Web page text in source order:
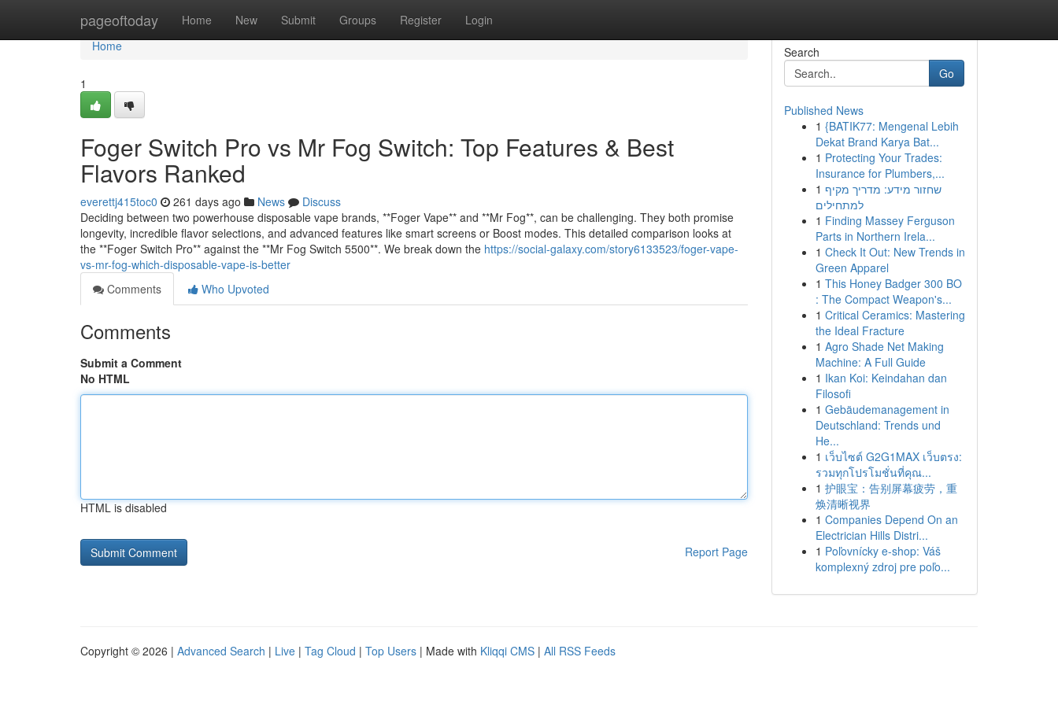
pageoftoday Home New Submit Groups Register Login
Home
Home
1
Foger Switch Pro vs Mr Fog Switch: Top Features & Best
Flavors Ranked
everettj415toc0 261 days ago News
Discuss
Deciding between two powerhouse disposable vape brands, **Foger Vape** and **Mr Fog**, can be challenging. They both promise
longevity, incredible flavor selections, and advanced features like smart screens or Boost modes. This detailed comparison looks at
the **Foger Switch Pro** against the **Mr Fog Switch 5500**. We break down the https://social-galaxy.com/story6133523/foger-vape-
vs-mr-fog-which-disposable-vape-is-better
Comments
Who Upvoted
Comments
Submit a Comment
No HTML
HTML is disabled
Report Page
Search
Go
Published News
1 {BATIK77: Mengenal Lebih
Dekat Brand Karya Bat...
1 Protecting Your Trades:
Insurance for Plumbers,...
1 שחזור מידע: מדריך מקיף
למתחילים
1 Finding Massey Ferguson
Parts in Northern Irela...
1 Check It Out: New Trends in
Green Apparel
1 This Honey Badger 300 BO
: The Compact Weapon's...
1 Critical Ceramics: Mastering
the Ideal Fracture
1 Agro Shade Net Making
Machine: A Full Guide
1 Ikan Koi: Keindahan dan
Filosofi
1 Gebäudemanagement in
Deutschland: Trends und
He...
1 เว็บไซต์ G2G1MAX เว็บตรง:
รวมทุกโปรโมชั่นที่คุณ...
1 护眼宝：告别屏幕疲劳，重
焕清晰视界
1 Companies Depend On an
Electrician Hills Distri...
1 Poľovnícky e-shop: Váš
komplexný zdroj pre poľo...
Copyright © 2026 | Advanced Search | Live | Tag Cloud | Top Users | Made with Kliqqi CMS | All RSS Feeds